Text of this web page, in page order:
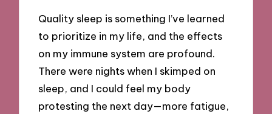
Quality sleep is something I’ve learned
to prioritize in my life, and the effects
on my immune system are profound.
There were nights when I skimped on
sleep, and I could feel my body
protesting the next day—more fatigue,